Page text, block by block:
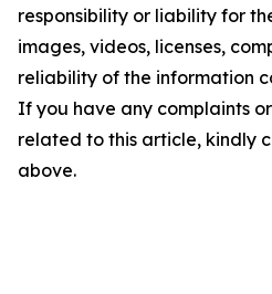
responsibility or liability for
images, videos, licenses,
reliability of the information
If you have any complaints
related to this article, kindly
above.